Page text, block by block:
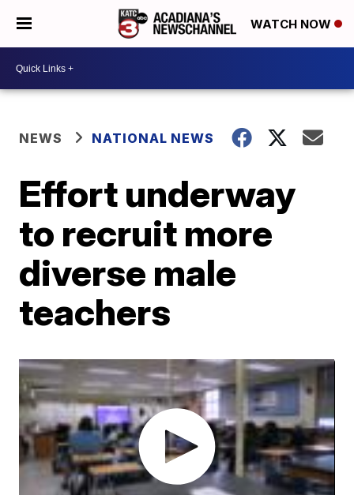
WATCH NOW
NEWS NATIONAL NEWS
Effort underway
to recruit more
diverse male
teachers